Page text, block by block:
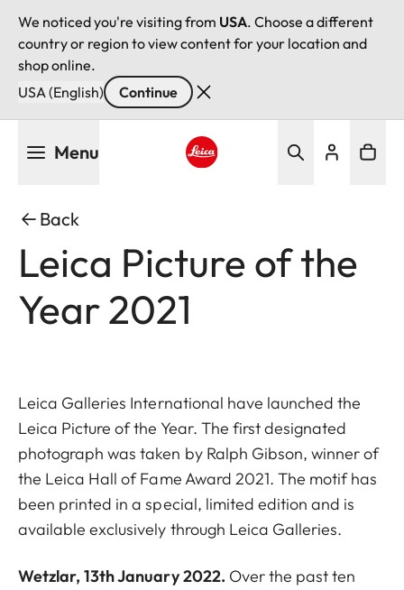
We noticed you're visiting from USA. Choose a different
country or region to view content for your location and
shop online.
USA (English)
Continue
Menu
Back
Leica Picture of the
Year 2021
Leica Galleries International have launched the
Leica Picture of the Year. The first designated
photograph was taken by Ralph Gibson, winner of
the Leica Hall of Fame Award 2021. The motifhas
been printed in a special, limited edition and is
available exclusively through Leica Galleries.
Wetzlar, 13th January 2022. Over the past ten